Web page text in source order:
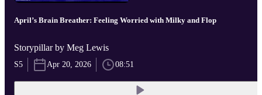
April’s Brain Breather: Feeling Worried with Milky and Flop
Storypillar by Meg Lewis
S5 Apr 20, 2026 08:51